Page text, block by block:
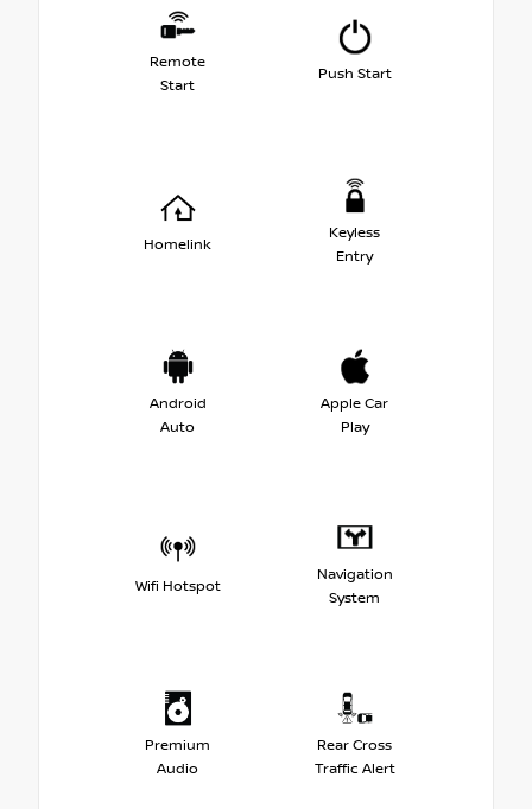
Remote
Start
Push Start
Homelink
Keyless
Entry
Android
Auto
Apple Car
Play
Wifi Hotspot
Navigation
System
Premium
Audio
Rear Cross
Traffic Alert